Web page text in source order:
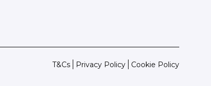
T&Cs Privacy Policy Cookie Policy